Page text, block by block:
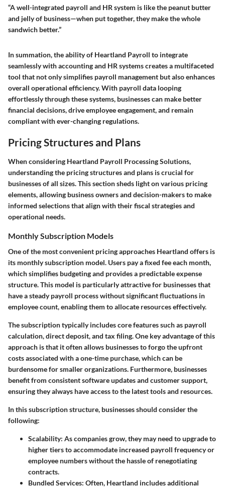
“A well-integrated payroll and HR system is like the peanut butter
and jelly of business—when put together, they make the whole
sandwich better.”
In summation, the ability of Heartland Payroll to integrate
seamlessly with accounting and HR systems creates a multifaceted
tool that not only simplifies payroll management but also enhances
overall operational efficiency. With payroll data looping
effortlessly through these systems, businesses can make better
financial decisions, drive employee engagement, and remain
compliant with ever-changing regulations.
Pricing Structures and Plans
When considering Heartland Payroll Processing Solutions,
understanding the pricing structures and plans is crucial for
businesses of all sizes. This section sheds light on various pricing
elements, allowing business owners and decision-makers to make
informed selections that align with their fiscal strategies and
operational needs.
Monthly Subscription Models
One of the most convenient pricing approaches Heartland offers is
its monthly subscription model. Users pay a fixed fee each month,
which simplifies budgeting and provides a predictable expense
structure. This model is particularly attractive for businesses that
have a steady payroll process without significant fluctuations in
employee count, enabling them to allocate resources effectively.
The subscription typically includes core features such as payroll
calculation, direct deposit, and tax filing. One key advantage of this
approach is that it often allows businesses to forgo the upfront
costs associated with a one-time purchase, which can be
burdensome for smaller organizations. Furthermore, businesses
benefit from consistent software updates and customer support,
ensuring they always have access to the latest tools and resources.
In this subscription structure, businesses should consider the
following:
Scalability: As companies grow, they may need to upgrade to
higher tiers to accommodate increased payroll frequency or
employee numbers without the hassle of renegotiating
contracts.
Bundled Services: Often, Heartland includes additional